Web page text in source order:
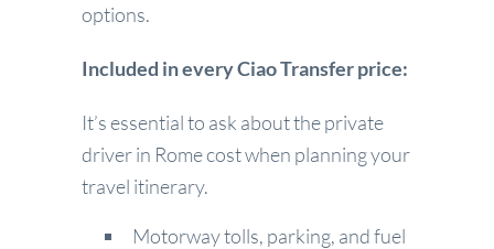
options.
Included in every Ciao Transfer price:
It’s essential to ask about the private
driver in Rome cost when planning your
travel itinerary.
Motorway tolls, parking, and fuel